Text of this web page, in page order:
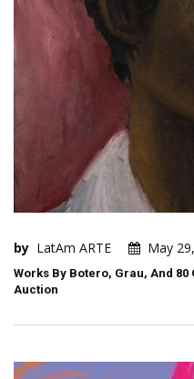
by LatAm ARTE May
Works By Botero, Grau, And
Auction